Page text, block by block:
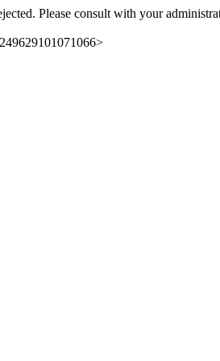
Please consult with your